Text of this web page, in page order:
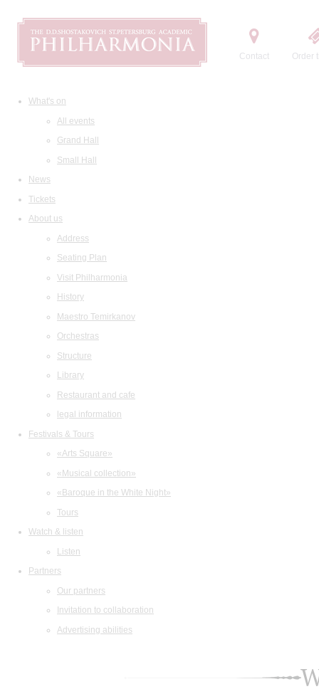
Contact Order
What's on
All events
Grand Hall
Small Hall
News
Tickets
About us
Address
Seating Plan
Visit Philharmonia
History
Maestro Temirkanov
Orchestras
Structure
Library
Restaurant and cafe
legal information
Festivals & Tours
«Arts Square»
«Musical collection»
«Baroque in the White Night»
Tours
Watch & listen
Listen
Partners
Our partners
Invitation to collaboration
Advertising abilities